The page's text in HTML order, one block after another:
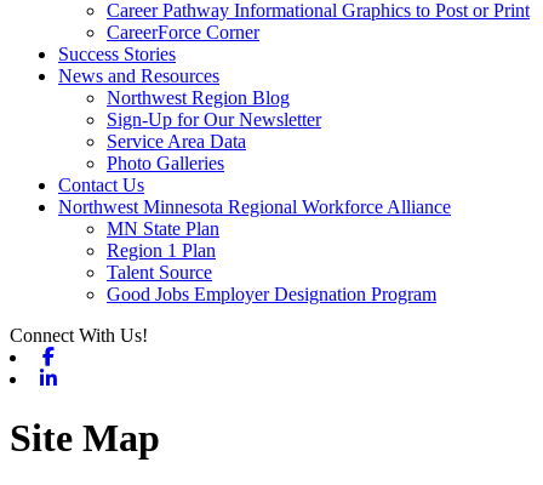
Career Pathway Informational Graphics to Post or Print
CareerForce Corner
Success Stories
News and Resources
Northwest Region Blog
Sign-Up for Our Newsletter
Service Area Data
Photo Galleries
Contact Us
Northwest Minnesota Regional Workforce Alliance
MN State Plan
Region 1 Plan
Talent Source
Good Jobs Employer Designation Program
Connect With Us!
Site Map